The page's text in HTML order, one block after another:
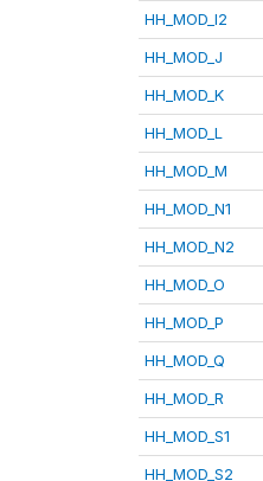
HH_MOD_I2
HH_MOD_J
HH_MOD_K
HH_MOD_L
HH_MOD_M
HH_MOD_N1
HH_MOD_N2
HH_MOD_O
HH_MOD_P
HH_MOD_Q
HH_MOD_R
HH_MOD_S1
HH_MOD_S2